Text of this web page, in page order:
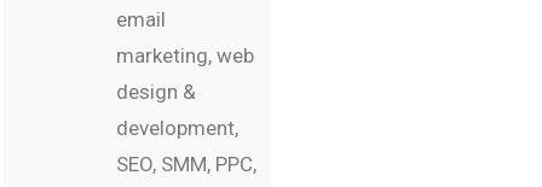
email
marketing, web
design &
development,
SEO, SMM, PPC,